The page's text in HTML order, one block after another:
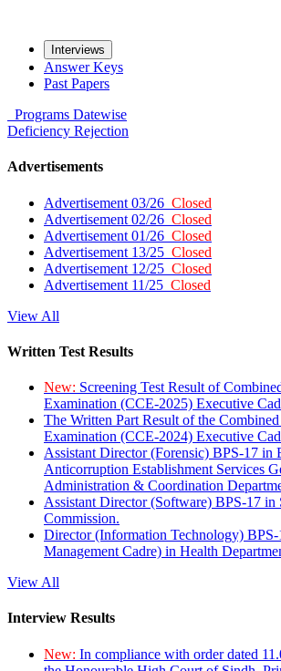
Interviews
Answer Keys
Past Papers
Programs Datewise
Deficiency Rejection
Advertisements
Advertisement 03/26 Closed
Advertisement 02/26 Closed
Advertisement 01/26 Closed
Advertisement 13/25 Closed
Advertisement 12/25 Closed
Advertisement 11/25 Closed
View All
Written Test Results
New: Screening Test Result of
Examination (CCE-2025) Executive
The Written Part Result of the
Examination (CCE-2024) Executive
Assistant Director (Forensic) BPS-17 in
Anticorruption Establishment Services
Administration & Coordination
Assistant Director (Software) BPS-17 in
Commission.
Director (Information Technology) BPS-
Management Cadre) in Health
View All
Interview Results
New: In compliance with order dated